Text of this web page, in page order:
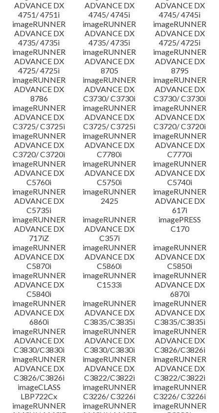
ADVANCE DX
4751/ 4751i
ADVANCE DX
4745/ 4745i
ADVANCE DX
4745/ 4745i
imageRUNNER
ADVANCE DX
4735/ 4735i
imageRUNNER
ADVANCE DX
4735/ 4735i
imageRUNNER
ADVANCE DX
4725/ 4725i
imageRUNNER
ADVANCE DX
4725/ 4725i
imageRUNNER
ADVANCE DX
8705
imageRUNNER
ADVANCE DX
8795
imageRUNNER
ADVANCE DX
8786
imageRUNNER
ADVANCE DX
C3730/ C3730i
imageRUNNER
ADVANCE DX
C3730/ C3730i
imageRUNNER
ADVANCE DX
C3725/ C3725i
imageRUNNER
ADVANCE DX
C3725/ C3725i
imageRUNNER
ADVANCE DX
C3720/ C3720i
imageRUNNER
ADVANCE DX
C3720/ C3720i
imageRUNNER
ADVANCE DX
C7780i
imageRUNNER
ADVANCE DX
C7770i
imageRUNNER
ADVANCE DX
C5760i
imageRUNNER
ADVANCE DX
C5750i
imageRUNNER
ADVANCE DX
C5740i
imageRUNNER
ADVANCE DX
C5735i
imageRUNNER
2425
imageRUNNER
ADVANCE DX
617i
imageRUNNER
ADVANCE DX
717iZ
imageRUNNER
ADVANCE DX
C357i
imagePRESS
C170
imageRUNNER
ADVANCE DX
C5870i
imageRUNNER
ADVANCE DX
C5860i
imageRUNNER
ADVANCE DX
C5850i
imageRUNNER
ADVANCE DX
C5840i
imageRUNNER
C1533i
imageRUNNER
ADVANCE DX
6870i
imageRUNNER
ADVANCE DX
6860i
imageRUNNER
ADVANCE DX
C3835/C3835i
imageRUNNER
ADVANCE DX
C3835/C3835i
imageRUNNER
ADVANCE DX
C3830/C3830i
imageRUNNER
ADVANCE DX
C3830/C3830i
imageRUNNER
ADVANCE DX
C3826/C3826i
imageRUNNER
ADVANCE DX
C3826/C3826i
imageRUNNER
ADVANCE DX
C3822/C3822i
imageRUNNER
ADVANCE DX
C3822/C3822i
imageCLASS
LBP722Cx
imageRUNNER
C3226/ C3226i
imageRUNNER
C3226/ C3226i
imageRUNNER
imageRUNNER
imageRUNNER